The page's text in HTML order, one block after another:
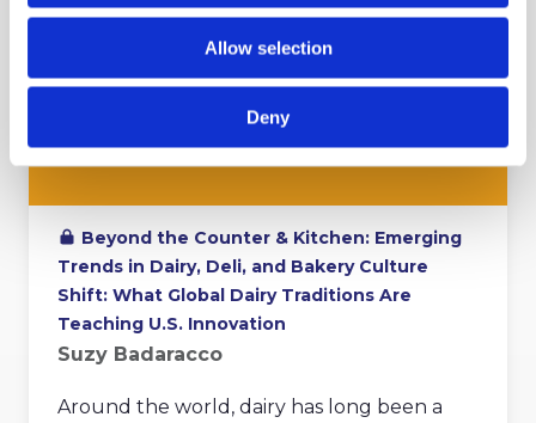
Allow selection
Deny
Beyond the Counter & Kitchen: Emerging
Trends in Dairy, Deli, and Bakery Culture
Shift: What Global Dairy Traditions Are
Teaching U.S. Innovation
Suzy Badaracco
Around the world, dairy has long been a